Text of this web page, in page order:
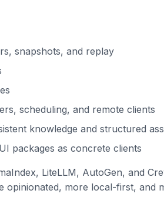
snapshots, and replay
scheduling, and remote clients
knowledge and structured
packages as concrete clients
LiteLLM, AutoGen, and
opinionated, more local-first, and